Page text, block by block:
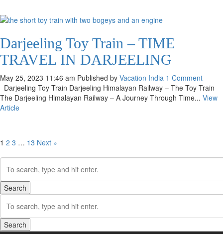
Darjeeling Toy Train – TIME
TRAVEL IN DARJEELING
May 25, 2023 11:46 am Published by Vacation India 1 Comment
Darjeeling Toy Train Darjeeling Himalayan Railway – The Toy Train
The Darjeeling Himalayan Railway – A Journey Through Time... View
Article
1 2 3 … 13 Next »
Search
Search